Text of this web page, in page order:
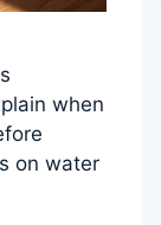
when
on water